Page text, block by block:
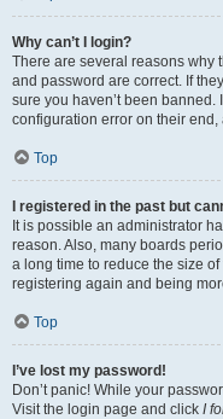
Why can’t I login?
There are several reasons why
and password are correct. If
sure you haven’t been
configuration error on their
Top
I registered in the past but
It is possible an administrator
reason. Also, many boards
a long time to reduce the size
registering again and being
Top
I’ve lost my password!
Don’t panic! While your
Visit the login page and click I